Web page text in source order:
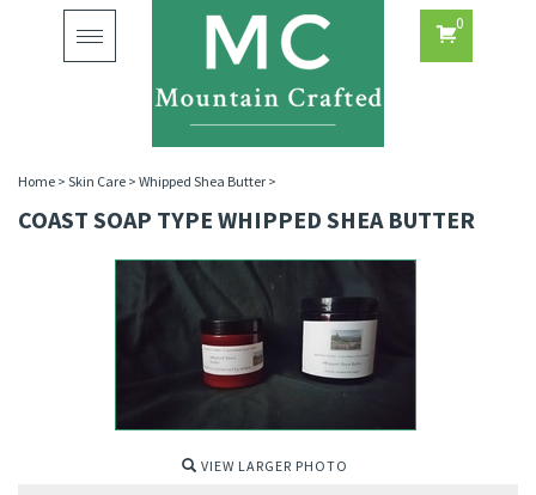
Toggle
navigation
0
Home > Skin Care > Whipped Shea Butter >
COAST SOAP TYPE WHIPPED SHEA BUTTER
VIEW LARGER PHOTO